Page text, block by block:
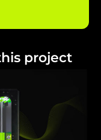
project